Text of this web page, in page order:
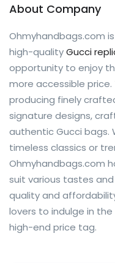
About Company
Ohmyhandbags.com
high-qualityGucci
opportunity to enjoy
more accessible
producing finely
signature designs,
authentic Gucci bags.
timeless classics or
Ohmyhandbags.com
suit various tastes
quality and
lovers to indulge in
high-end price tag.